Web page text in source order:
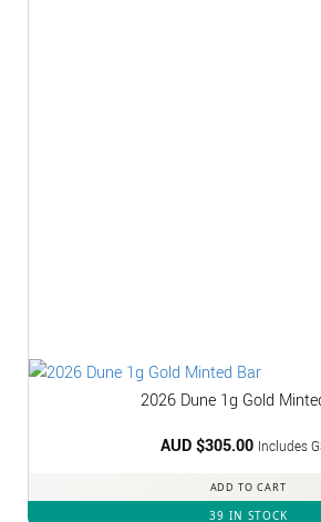
2026 Dune 1g Gold
AUD $305.00 Includes
ADD TO CART
39 IN STOCK